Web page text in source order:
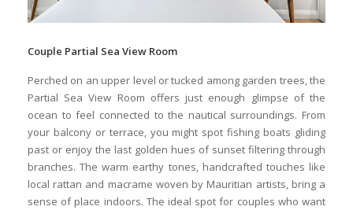
Couple Partial Sea View Room
Perched on an upper level or tucked among garden trees, the
Partial Sea View Room offers just enough glimpse of the
ocean to feel connected to the nautical surroundings. From
your balcony or terrace, you might spot fishing boats gliding
past or enjoy the last golden hues of sunset filtering through
branches. The warm earthy tones, handcrafted touches like
local rattan and macrame woven by Mauritian artists, bring a
sense of place indoors. The ideal spot for couples who want